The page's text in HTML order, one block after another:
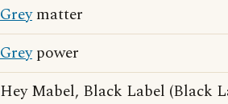
Greymatter
Greypower
Hey Mabel, Black Label (Black